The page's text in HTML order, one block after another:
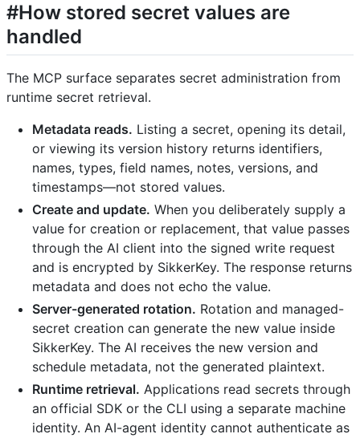
#How stored secret values are
handled
The MCP surface separates secret administration from
runtime secret retrieval.
Metadata reads. Listing a secret, opening its detail,
or viewing its version history returns identifiers,
names, types, field names, notes, versions, and
timestamps—not stored values.
Create and update. When you deliberately supply a
value for creation or replacement, that value passes
through the AI client into the signed write request
and is encrypted by SikkerKey. The response returns
metadata and does not echo the value.
Server-generated rotation. Rotation and managed-
secret creation can generate the new value inside
SikkerKey. The AI receives the new version and
schedule metadata, not the generated plaintext.
Runtime retrieval. Applications read secrets through
an official SDK or the CLI using a separate machine
identity. An AI-agent identity cannot authenticate as